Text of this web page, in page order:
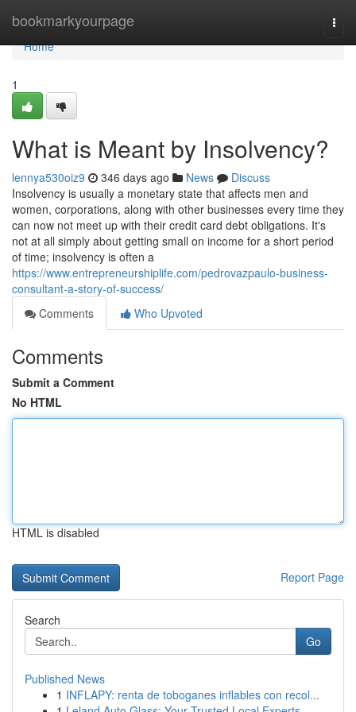
bookmarkyourpage
Home
Home
1
What is Meant by Insolvency?
lennya530oiz9 346 days ago News
Discuss
Insolvency is usually a monetary state that affects men and
women, corporations, along with other businesses every time they
can now not meet up with their credit card debt obligations. It's
not at all simply about getting small on income for a short period
of time; insolvency is often a
https://www.entrepreneurshiplife.com/pedrovazpaulo-business-
consultant-a-story-of-success/
Comments
Who Upvoted
Comments
Submit a Comment
No HTML
HTML is disabled
Report Page
Search
Go
Published News
1 INFLAPY: renta de toboganes inflables con recol...